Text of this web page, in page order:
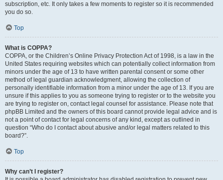
subscription, etc. It only takes a few moments to register so it is recommended
you do so.
Top
What is COPPA?
COPPA, or the Children’s Online Privacy Protection Act of 1998, is a law in the
United States requiring websites which can potentially collect information from
minors under the age of 13 to have written parental consent or some other
method of legal guardian acknowledgment, allowing the collection of
personally identifiable information from a minor under the age of 13. If you are
unsure if this applies to you as someone trying to register or to the website you
are trying to register on, contact legal counsel for assistance. Please note that
phpBB Limited and the owners of this board cannot provide legal advice and is
not a point of contact for legal concerns of any kind, except as outlined in
question “Who do I contact about abusive and/or legal matters related to this
board?”.
Top
Why can’t I register?